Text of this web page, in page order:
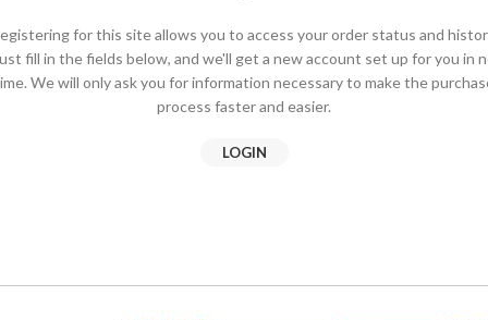
for this site allows you to access your order status and
fill in the fields below, and we'll get a new account set up for you in
We will only ask you for information necessary to make the
process faster and easier.
LOGIN